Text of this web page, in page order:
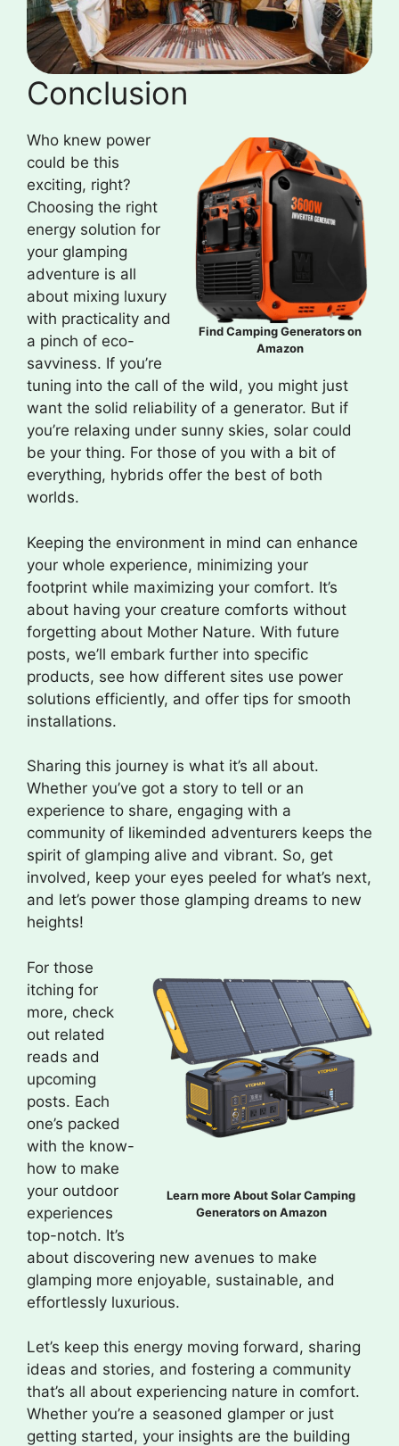
Conclusion
Find Camping Generators on
Amazon
Who knew power
could be this
exciting, right?
Choosing the right
energy solution for
your glamping
adventure is all
about mixing luxury
with practicality and
a pinch of eco-
savviness. If you’re
tuning into the call of the wild, you might just
want the solid reliability of a generator. But if
you’re relaxing under sunny skies, solar could
be your thing. For those of you with a bit of
everything, hybrids offer the best of both
worlds.
Keeping the environment in mind can enhance
your whole experience, minimizing your
footprint while maximizing your comfort. It’s
about having your creature comforts without
forgetting about Mother Nature. With future
posts, we’ll embark further into specific
products, see how different sites use power
solutions efficiently, and offer tips for smooth
installations.
Sharing this journey is what it’s all about.
Whether you’ve got a story to tell or an
experience to share, engaging with a
community of likeminded adventurers keeps the
spirit of glamping alive and vibrant. So, get
involved, keep your eyes peeled for what’s next,
and let’s power those glamping dreams to new
heights!
Learn more About Solar Camping
Generators on Amazon
For those
itching for
more, check
out related
reads and
upcoming
posts. Each
one’s packed
with the know-
how to make
your outdoor
experiences
top-notch. It’s
about discovering new avenues to make
glamping more enjoyable, sustainable, and
effortlessly luxurious.
Let’s keep this energy moving forward, sharing
ideas and stories, and fostering a community
that’s all about experiencing nature in comfort.
Whether you’re a seasoned glamper or just
getting started, your insights are the building